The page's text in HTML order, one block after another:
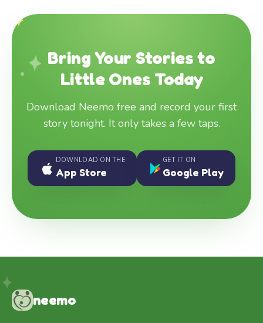
Bring Your Stories to
Little Ones Today
Download Neemo free and record your first
story tonight. It only takes a few taps.
DOWNLOAD ON THE
App Store
GET IT ON
Google Play
neemo